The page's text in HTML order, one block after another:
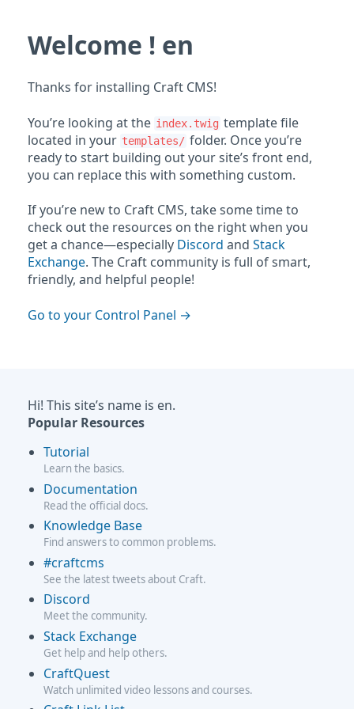
Welcome ! en
Thanks for installing Craft CMS!
You’re looking at the index.twig template file
located in your templates/ folder. Once you’re
ready to start building out your site’s front end,
you can replace this with something custom.
If you’re new to Craft CMS, take some time to
check out the resources on the right when you
get a chance—especially Discord and Stack
Exchange. The Craft community is full of smart,
friendly, and helpful people!
Go to your Control Panel
Hi! This site’s name is en.
Popular Resources
Tutorial
Learn the basics.
Documentation
Read the official docs.
Knowledge Base
Find answers to common problems.
#craftcms
See the latest tweets about Craft.
Discord
Meet the community.
Stack Exchange
Get help and help others.
CraftQuest
Watch unlimited video lessons and courses.